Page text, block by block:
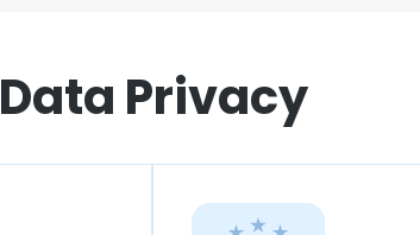
Data Privacy